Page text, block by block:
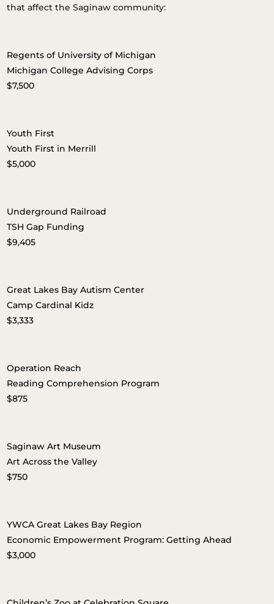
that affect the Saginaw community:
Regents of University of Michigan
Michigan College Advising Corps
$7,500
Youth First
Youth First in Merrill
$5,000
Underground Railroad
TSH Gap Funding
$9,405
Great Lakes Bay Autism Center
Camp Cardinal Kidz
$3,333
Operation Reach
Reading Comprehension Program
$875
Saginaw Art Museum
Art Across the Valley
$750
YWCA Great Lakes Bay Region
Economic Empowerment Program: Getting Ahead
$3,000